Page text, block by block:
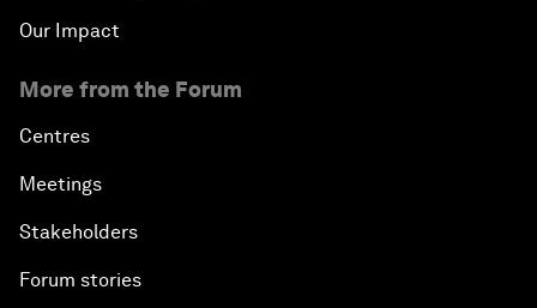
Our Impact
More from the Forum
Centres
Meetings
Stakeholders
Forum stories